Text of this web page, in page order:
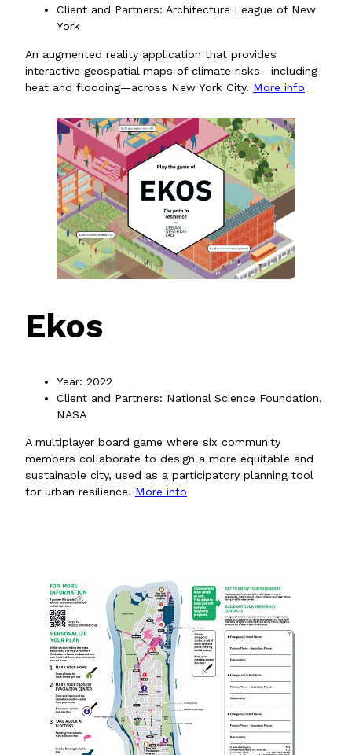
Client and Partners: Architecture League of New
York
An augmented reality application that provides
interactive geospatial maps of climate risks—including
heat and flooding—across New York City. More info
Ekos
Year: 2022
Client and Partners: National Science Foundation,
NASA
A multiplayer board game where six community
members collaborate to design a more equitable and
sustainable city, used as a participatory planning tool
for urban resilience. More info